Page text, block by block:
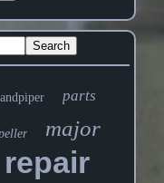
parts
major
repair